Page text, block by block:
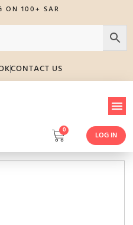
ON 100+ SAR
CONTACT US
0
LOG IN